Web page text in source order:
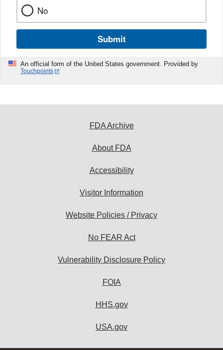
No
Submit
An official form of the United States government. Provided by
Touchpoints
FDA Archive
About FDA
Accessibility
Visitor Information
Website Policies / Privacy
No FEAR Act
Vulnerability Disclosure Policy
FOIA
HHS.gov
USA.gov